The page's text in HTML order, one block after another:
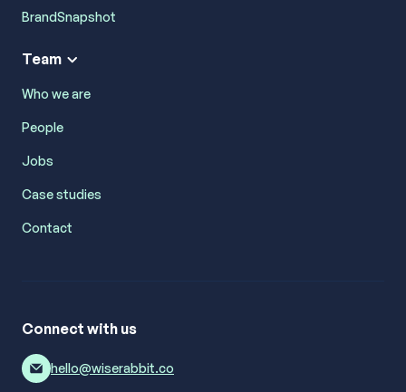
Connect with us
hello@wiserabbit.co
BrandSnapshot
Team
Who we are
People
Jobs
Case studies
Contact